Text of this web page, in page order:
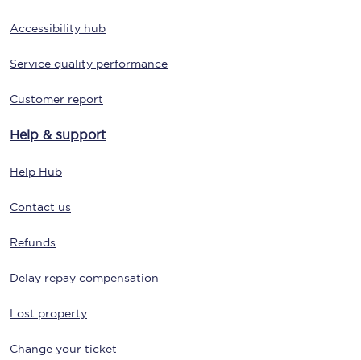
Accessibility hub
Service quality performance
Customer report
Help & support
Help Hub
Contact us
Refunds
Delay repay compensation
Lost property
Change your ticket